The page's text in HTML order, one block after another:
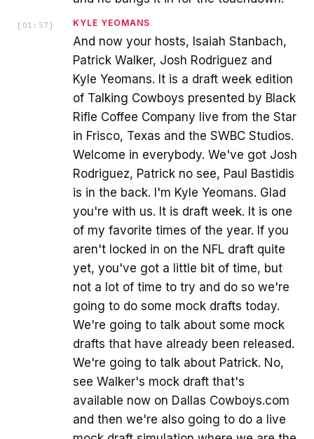
[ 01:57 ] KYLE YEOMANS
And now your hosts, Isaiah Stanbach,
Patrick Walker, Josh Rodriguez and
Kyle Yeomans. It is a draft week edition
of Talking Cowboys presented by Black
Rifle Coffee Company live from the Star
in Frisco, Texas and the SWBC Studios.
Welcome in everybody. We've got Josh
Rodriguez, Patrick no see, Paul Bastidis
is in the back. I'm Kyle Yeomans. Glad
you're with us. It is draft week. It is one
of my favorite times of the year. If you
aren't locked in on the NFL draft quite
yet, you've got a little bit of time, but
not a lot of time to try and do so we're
going to do some mock drafts today.
We're going to talk about some mock
drafts that have already been released.
We're going to talk about Patrick. No,
see Walker's mock draft that's
available now on Dallas Cowboys.com
and then we're also going to do a live